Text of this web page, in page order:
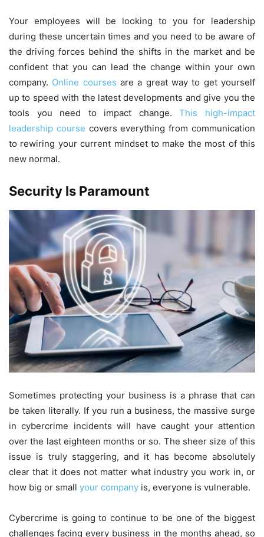
Your employees will be looking to you for leadership
during these uncertain times and you need to be aware of
the driving forces behind the shifts in the market and be
confident that you can lead the change within your own
company. Online courses are a great way to get yourself
up to speed with the latest developments and give you the
tools you need to impact change.This high-impact
leadership course covers everything from communication
to rewiring your current mindset to make the most of this
new normal.
Security Is Paramount
Sometimes protecting your business is a phrase that can
be taken literally. If you run a business, the massive surge
in cybercrime incidents will have caught your attention
over the last eighteen months or so. The sheer size of this
issue is truly staggering, and it has become absolutely
clear that it does not matter what industry you work in, or
how big or small your company is, everyone is vulnerable.
Cybercrime is going to continue to be one of the biggest
challenges facing every business in the months ahead, so